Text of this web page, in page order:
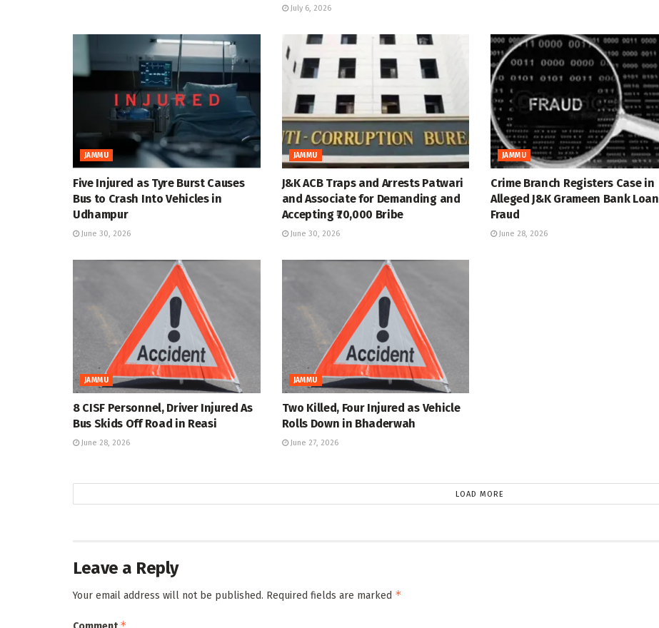
July 6, 2026
JAMMU
Five Injured as Tyre Burst Causes
Bus to Crash Into Vehicles in
Udhampur
June 30, 2026
JAMMU
J&K ACB Traps and Arrests Patwari
and Associate for Demanding and
Accepting ₹70,000 Bribe
June 30, 2026
JAMMU
Crime Branch Registers Case in
Alleged J&K Grameen Bank Loan
Fraud
June 28, 2026
JAMMU
8 CISF Personnel, Driver Injured As
Bus Skids Off Road in Reasi
June 28, 2026
JAMMU
Two Killed, Four Injured as Vehicle
Rolls Down in Bhaderwah
June 27, 2026
LOAD MORE
Leave a Reply
Your email address will not be published. Required fields are marked *